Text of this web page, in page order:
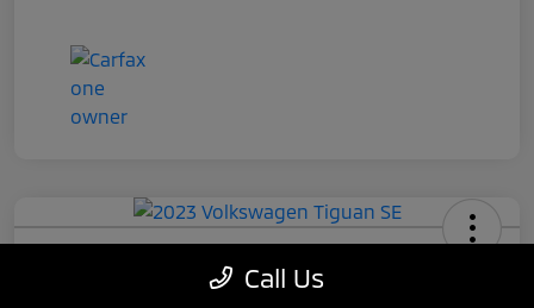
2023 Volkswagen Tiguan SE
Call Us